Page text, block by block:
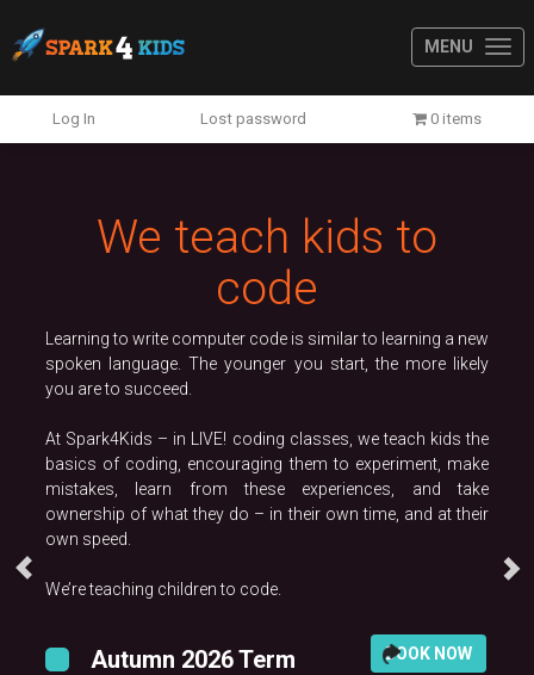
MENU
Log In Lost password 0 items
We teach kids to
code
Learning to write computer code is similar to learning a new
spoken language. The younger you start, the more likely
you are to succeed.
At Spark4Kids – in LIVE! coding classes, we teach kids the
basics of coding, encouraging them to experiment, make
mistakes, learn from these experiences, and take
ownership of what they do – in their own time, and at their
own speed.
We’re teaching children to code.
Autumn 2026 Term BOOK NOW
Previous